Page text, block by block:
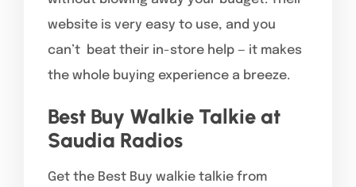
website is very easy to use, and you
can’t beat their in-store help — it makes
the whole buying experience a breeze.
Best Buy Walkie Talkie at
Saudia Radios
Get the Best Buy walkie talkie from